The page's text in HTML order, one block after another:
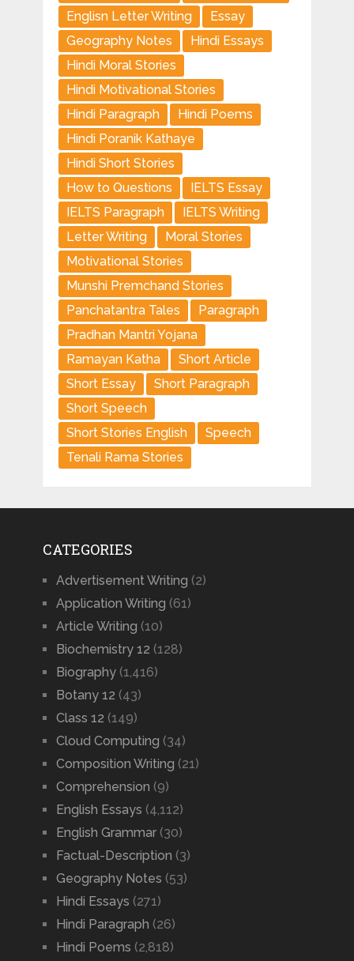
Englisn Letter Writing
Essay
Geography Notes
Hindi Essays
Hindi Moral Stories
Hindi Motivational Stories
Hindi Paragraph
Hindi Poems
Hindi Poranik Kathaye
Hindi Short Stories
How to Questions
IELTS Essay
IELTS Paragraph
IELTS Writing
Letter Writing
Moral Stories
Motivational Stories
Munshi Premchand Stories
Panchatantra Tales
Paragraph
Pradhan Mantri Yojana
Ramayan Katha
Short Article
Short Essay
Short Paragraph
Short Speech
Short Stories English
Speech
Tenali Rama Stories
CATEGORIES
Advertisement Writing (2)
Application Writing (61)
Article Writing (10)
Biochemistry 12 (128)
Biography(1,416)
Botany 12 (43)
Class 12 (149)
Cloud Computing (34)
Composition Writing (21)
Comprehension (9)
English Essays (4,112)
English Grammar(30)
Factual-Description (3)
Geography Notes (53)
Hindi Essays (271)
Hindi Paragraph (26)
Hindi Poems (2,818)